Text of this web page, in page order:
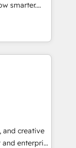
smarter.
from
and
great
modules,
digital
and
bright
we
and creative
enterprise